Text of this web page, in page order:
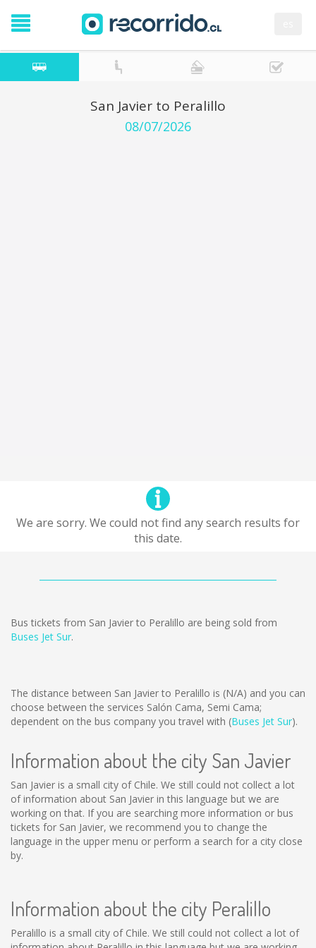
San Javier to Peralillo
08/07/2026
We are sorry. We could not find any search results for
this date.
Bus tickets from San Javier to Peralillo are being sold from
Buses Jet Sur.
The distance between San Javier to Peralillo is (N/A) and you can
choose between the services Salón Cama, Semi Cama;
dependent on the bus company you travel with (Buses Jet Sur).
Information about the city San Javier
San Javier is a small city of Chile. We still could not collect a lot
of information about San Javier in this language but we are
working on that. If you are searching more information or bus
tickets for San Javier, we recommend you to change the
language in the upper menu or perform a search for a city close
by.
Information about the city Peralillo
Peralillo is a small city of Chile. We still could not collect a lot of